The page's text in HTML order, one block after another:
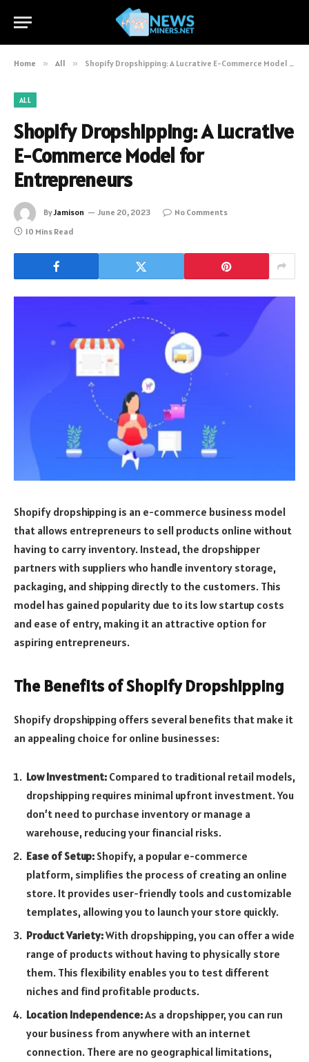
Home » All » Shopify Dropshipping: A Lucrative E-Commerce Model for Entrepreneurs
ALL
Shopify Dropshipping: A Lucrative
E-Commerce Model for
Entrepreneurs
ByJamison June 20, 2023
No Comments
10 Mins Read
Shopify dropshipping is an e-commerce business model
that allows entrepreneurs to sell products online without
having to carry inventory. Instead, the dropshipper
partners with suppliers who handle inventory storage,
packaging, and shipping directly to the customers. This
model has gained popularity due to its low startup costs
and ease of entry, making it an attractive option for
aspiring entrepreneurs.
The Benefits of Shopify Dropshipping
Shopify dropshipping offers several benefits that make it
an appealing choice for online businesses:
Low Investment: Compared to traditional retail models,
dropshipping requires minimal upfront investment. You
don’t need to purchase inventory or manage a
warehouse, reducing your financial risks.
Ease of Setup: Shopify, a popular e-commerce
platform, simplifies the process of creating an online
store. It provides user-friendly tools and customizable
templates, allowing you to launch your store quickly.
Product Variety:With dropshipping, you can offer a wide
range of products without having to physically store
them. This flexibility enables you to test different
niches and find profitable products.
Location Independence:As a dropshipper, you can run
your business from anywhere with an internet
connection. There are no geographical limitations,